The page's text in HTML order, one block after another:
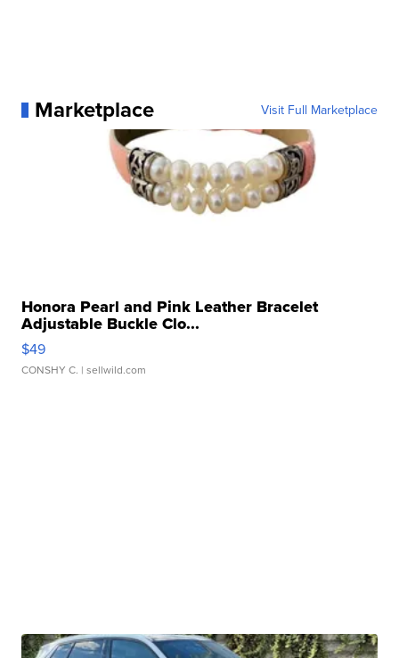
Marketplace Visit Full Marketplace
Honora Pearl and Pink Leather Bracelet
Adjustable Buckle Clo...
$49
CONSHY C. | sellwild.com